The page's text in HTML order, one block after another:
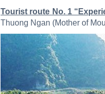
Tourist route No. 1
Thuong Ngan (Mother of